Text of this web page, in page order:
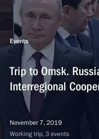
Events
Trip to Omsk.
Interregional
November 7, 2019
Working trip, 3 events